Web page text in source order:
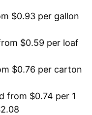
$0.93 per gallon
$0.59 per loaf
$0.76 per carton
from $0.74 per 1